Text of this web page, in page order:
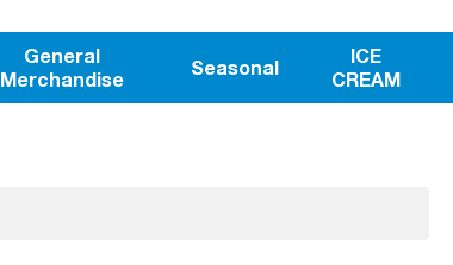
General
Merchandise
Seasonal
ICE
CREAM